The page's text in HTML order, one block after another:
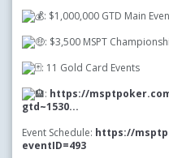
: $1,000,000 GTD Main
: $3,500 MSPT
: 11 Gold Card Events
: https://
gtd~1530...
Event Schedule: https://
eventID=493